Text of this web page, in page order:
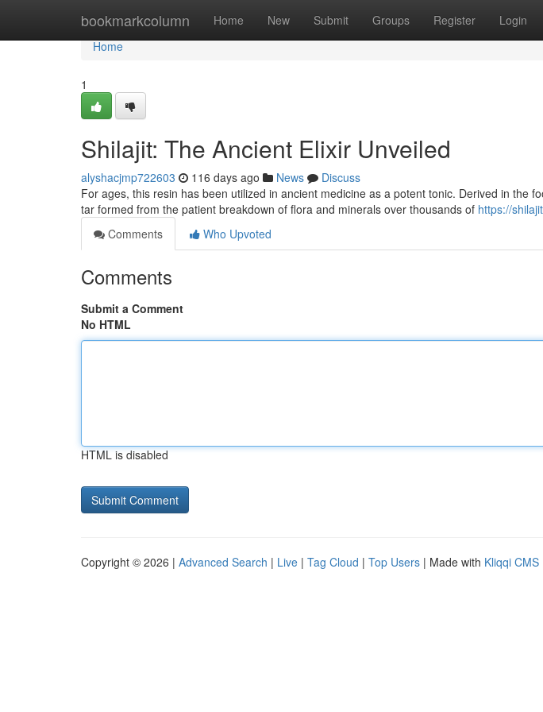
bookmarkcolumn Home New Submit Groups Register Login
Home
Home
1
Shilajit: The Ancient Elixir Unveiled
alyshacjmp722603 116 days ago News
Discuss
For ages, this resin has been utilized in ancient medicine as a potent tonic. Derived in the
tar formed from the patient breakdown of flora and minerals over thousands of https://
Comments
Who Upvoted
Comments
Submit a Comment
No HTML
HTML is disabled
Copyright © 2026 | Advanced Search | Live | Tag Cloud | Top Users | Made with Kliqqi CMS